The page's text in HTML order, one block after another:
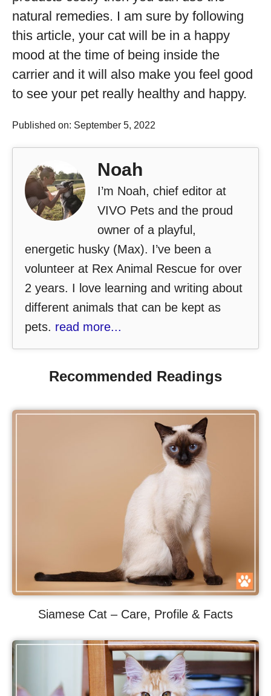
natural remedies. I am sure by following
this article, your cat will be in a happy
mood at the time of being inside the
carrier and it will also make you feel good
to see your pet really healthy and happy.
Published on: September 5, 2022
Noah
I’m Noah, chief editor at
VIVO Pets and the proud
owner of a playful,
energetic husky (Max). I’ve been a
volunteer at Rex Animal Rescue for over
2 years. I love learning and writing about
different animals that can be kept as
pets. read more...
Recommended Readings
Siamese Cat – Care, Profile & Facts